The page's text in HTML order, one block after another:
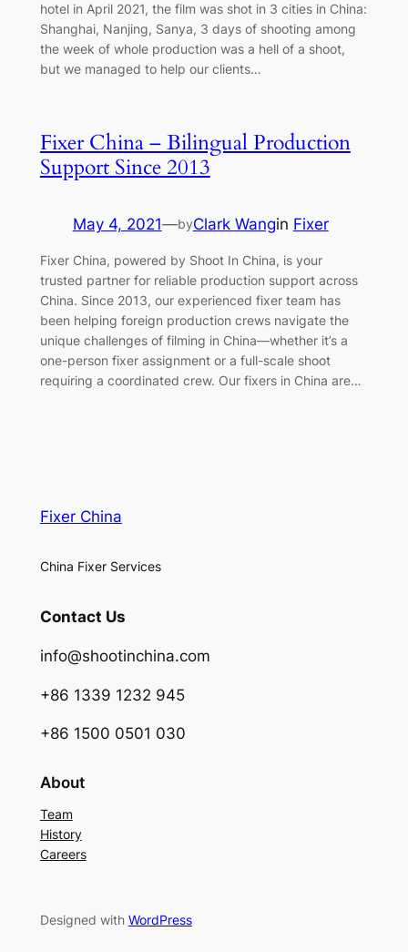
hotel in April 2021, the film was shot in 3 cities in China:
Shanghai, Nanjing, Sanya, 3 days of shooting among
the week of whole production was a hell of a shoot,
but we managed to help our clients…
Fixer China – Bilingual Production
Support Since 2013
May 4, 2021—byClark Wangin Fixer
Fixer China, powered by Shoot In China, is your
trusted partner for reliable production support across
China. Since 2013, our experienced fixer team has
been helping foreign production crews navigate the
unique challenges of filming in China—whether it’s a
one-person fixer assignment or a full-scale shoot
requiring a coordinated crew. Our fixers in China are…
Fixer China
China Fixer Services
Contact Us
info@shootinchina.com
+86 1339 1232 945
+86 1500 0501 030
About
Team
History
Careers
Designed with WordPress